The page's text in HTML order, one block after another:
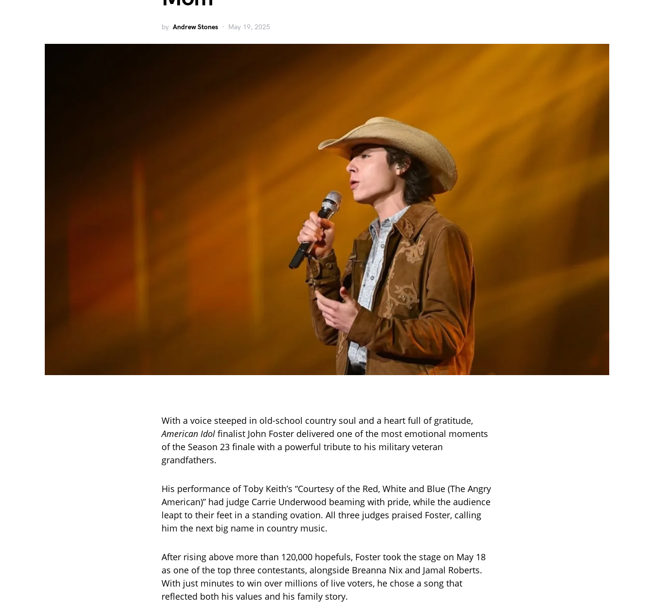
by Andrew Stones May 19, 2025
With a voice steeped in old-school country soul and a heart full of gratitude,
American Idol finalist John Foster delivered one of the most emotional moments
of the Season 23 finale with a powerful tribute to his military veteran
grandfathers.
His performance of Toby Keith’s “Courtesy of the Red, White and Blue (The Angry
American)” had judge Carrie Underwood beaming with pride, while the audience
leapt to their feet in a standing ovation. All three judges praised Foster, calling
him the next big name in country music.
After rising above more than 120,000 hopefuls, Foster took the stage on May 18
as one of the top three contestants, alongside Breanna Nix and Jamal Roberts.
With just minutes to win over millions of live voters, he chose a song that
reflected both his values and his family story.